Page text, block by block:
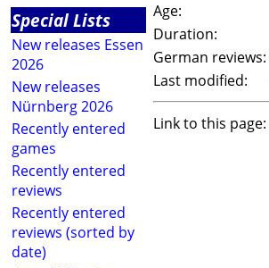
Special Lists
New releases Essen
2026
New releases
Nürnberg 2026
Recently entered
games
Recently entered
reviews
Recently entered
reviews (sorted by
date)
Age:
Duration:
German reviews:
Last modified:
Link to this page: